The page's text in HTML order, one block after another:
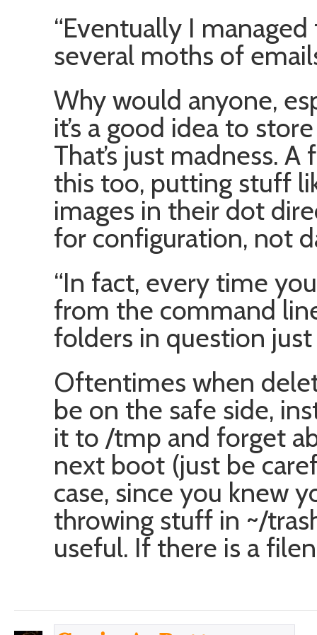
“Eventually I
several moths of
Why would anyone,
it’s a good idea to
That’s just madness.
this too, putting stuff
images in their dot
for configuration, not
“In fact, every time
from the command
folders in question just
Oftentimes when
be on the safe side,
it to /tmp and forget
next boot (just be
case, since you knew
throwing stuff in ~/
useful. If there is a